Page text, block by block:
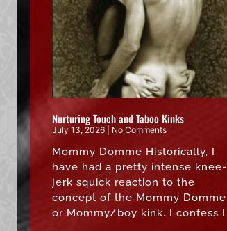
Nurturing Touch and Taboo Kinks
July 13, 2026 No Comments
Mommy Domme Historically, I
have had a pretty intense knee-
jerk squick reaction to the
concept of the Mommy Domme
or Mommy/boy kink. I confess I